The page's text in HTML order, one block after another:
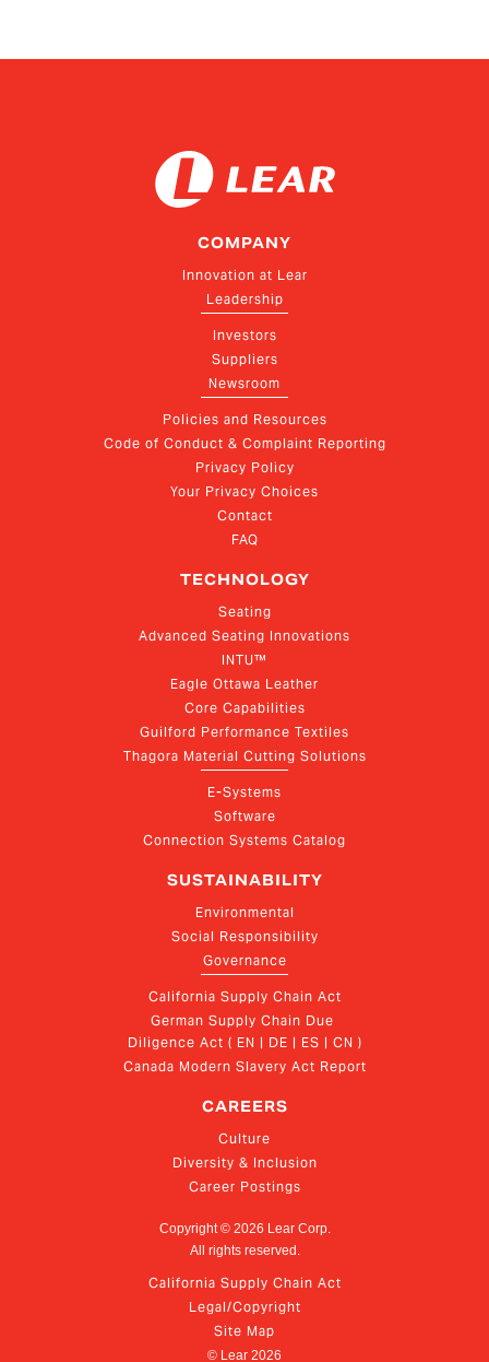
COMPANY
Innovation at Lear
Leadership
Investors
Suppliers
Newsroom
Policies and Resources
Code of Conduct & Complaint Reporting
Privacy Policy
Your Privacy Choices
Contact
FAQ
TECHNOLOGY
Seating
Advanced Seating Innovations
INTU™
Eagle Ottawa Leather
Core Capabilities
Guilford Performance Textiles
Thagora Material Cutting Solutions
E-Systems
Software
Connection Systems Catalog
SUSTAINABILITY
Environmental
Social Responsibility
Governance
California Supply Chain Act
German Supply Chain Due
Diligence Act ( EN | DE | ES | CN )
Canada Modern Slavery Act Report
CAREERS
Culture
Diversity & Inclusion
Career Postings
Copyright © 2026 Lear Corp.
All rights reserved.
California Supply Chain Act
Legal/Copyright
Site Map
© Lear 2026